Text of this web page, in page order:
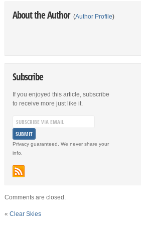
About the Author (Author Profile)
Subscribe
If you enjoyed this article, subscribe
to receive more just like it.
Privacy guaranteed. We never share your
info.
Comments are closed.
« Clear Skies